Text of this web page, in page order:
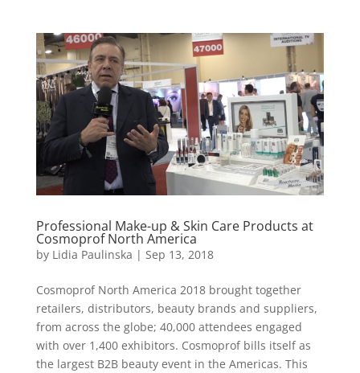
Professional Make-up & Skin Care Products at
Cosmoprof North America
by Lidia Paulinska | Sep 13, 2018
Cosmoprof North America 2018 brought together
retailers, distributors, beauty brands and suppliers,
from across the globe; 40,000 attendees engaged
with over 1,400 exhibitors. Cosmoprof bills itself as
the largest B2B beauty event in the Americas. This